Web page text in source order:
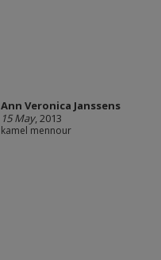
Ann Veronica Janssens
15 May, 2013
kamel mennour